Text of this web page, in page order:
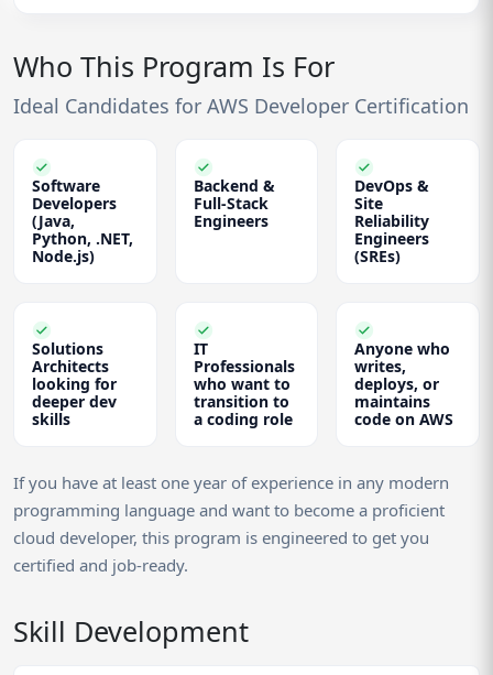
Who This Program Is For
Ideal Candidates for AWS Developer Certification
Software
Developers
(Java,
Python, .NET,
Node.js)
Backend &
Full-Stack
Engineers
DevOps &
Site
Reliability
Engineers
(SREs)
Solutions
Architects
looking for
deeper dev
skills
IT
Professionals
who want to
transition to
a coding role
Anyone who
writes,
deploys, or
maintains
code on AWS
If you have at least one year of experience in any modern
programming language and want to become a proficient
cloud developer, this program is engineered to get you
certified and job-ready.
Skill Development